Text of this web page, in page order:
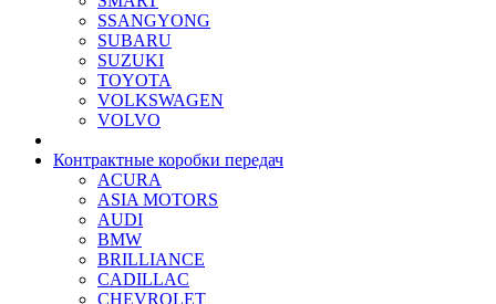
SSANGYONG
SUBARU
SUZUKI
TOYOTA
VOLKSWAGEN
VOLVO
Контрактные коробки передач
ACURA
ASIA MOTORS
AUDI
BMW
BRILLIANCE
CADILLAC
CHEVROLET